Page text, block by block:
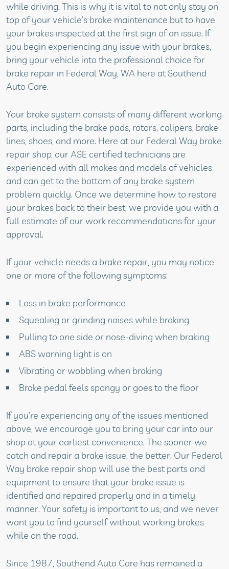
while driving. This is why it is vital to not only stay on
top of your vehicle’s brake maintenance but to have
your brakes inspected at the first sign of an issue. If
you begin experiencing any issue with your brakes,
bring your vehicle into the professional choice for
brake repair in Federal Way, WA here at Southend
Auto Care.
Your brake system consists of many different working
parts, including the brake pads, rotors, calipers, brake
lines, shoes, and more. Here at our Federal Way brake
repair shop, our ASE certified technicians are
experienced with all makes and models of vehicles
and can get to the bottom of any brake system
problem quickly. Once we determine how to restore
your brakes back to their best, we provide you with a
full estimate of our work recommendations for your
approval.
If your vehicle needs a brake repair, you may notice
one or more of the following symptoms:
Loss in brake performance
Squealing or grinding noises while braking
Pulling to one side or nose-diving when braking
ABS warning light is on
Vibrating or wobbling when braking
Brake pedal feels spongy or goes to the floor
If you’re experiencing any of the issues mentioned
above, we encourage you to bring your car into our
shop at your earliest convenience. The sooner we
catch and repair a brake issue, the better. Our Federal
Way brake repair shop will use the best parts and
equipment to ensure that your brake issue is
identified and repaired properly and in a timely
manner. Your safety is important to us, and we never
want you to find yourself without working brakes
while on the road.
Since 1987, Southend Auto Care has remained a